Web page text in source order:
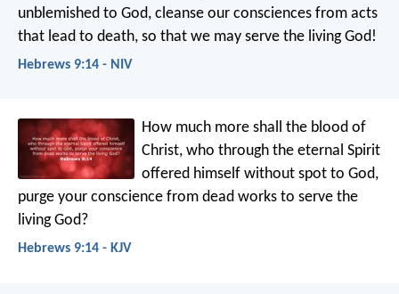
unblemished to God, cleanse our consciences from acts
that lead to death, so that we may serve the living God!
Hebrews 9:14 - NIV
How much more shall the blood of
Christ, who through the eternal Spirit
offered himself without spot to God,
purge your conscience from dead works to serve the
living God?
Hebrews 9:14 - KJV